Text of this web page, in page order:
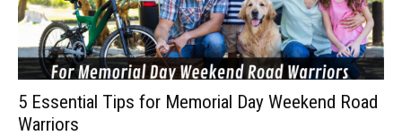
5 Essential Tips for Memorial Day Weekend Road
Warriors